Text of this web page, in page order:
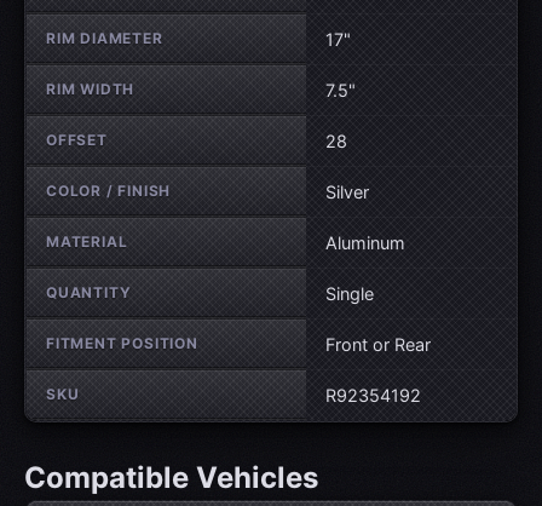
RIM DIAMETER 17"
RIM WIDTH 7.5"
OFFSET 28
COLOR / FINISH Silver
MATERIAL Aluminum
QUANTITY Single
FITMENT POSITION Front or Rear
SKU R92354192
Compatible Vehicles